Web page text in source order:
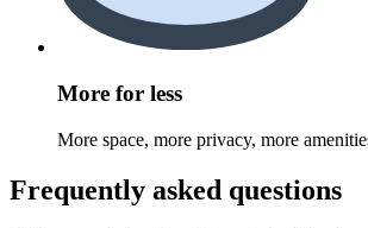
More for less
More space, more privacy, more
Frequently asked questions